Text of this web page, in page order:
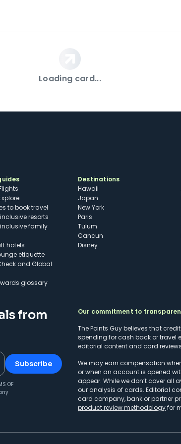
Loading card...
to book travel
resorts
family
hotels
etiquette
and Global
glossary
Destinations
Hawaii
Japan
New York
Paris
Tulum
Cancun
Disney
from
Subscribe
OF
Our commitment to
The Points Guy believes that
spending for cash back or travel
editorial content and card
We may earn compensation
or when an account is opened
appear. While we don’t cover
our analysis of cards. Editorial
card company, bank or partner
product review methodologyfor